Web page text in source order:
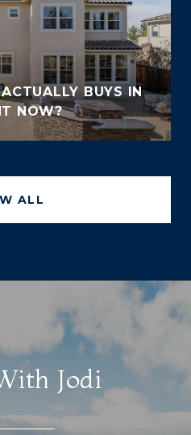
BUYS IN
NOW?
ALL
Jodi